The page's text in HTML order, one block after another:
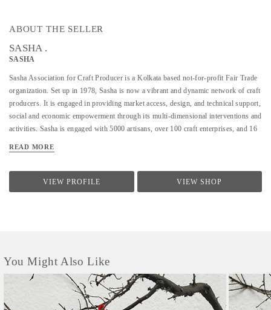
ABOUT THE SELLER
SASHA .
SASHA
Sasha Association for Craft Producer is a Kolkata based not-for-profit Fair Trade
organization. Set up in 1978, Sasha is now a vibrant and dynamic network of craft
producers. It is engaged in providing market access, design, and technical support,
social and economic empowerment through its multi-dimensional interventions and
activities. Sasha is engaged with 5000 artisans, over 100 craft enterprises, and 16
Trade Organization.
READ MORE
VIEW PROFILE VIEW SHOP
You Might Also Like